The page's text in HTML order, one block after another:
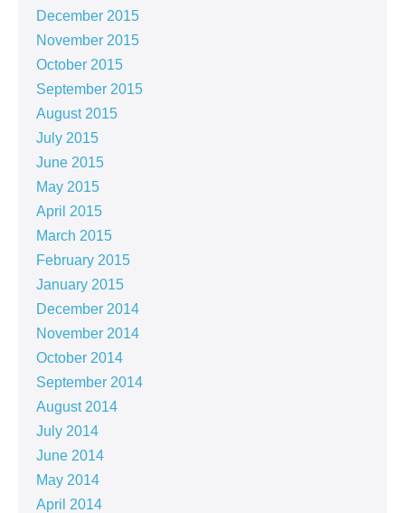
December 2015
November 2015
October 2015
September 2015
August 2015
July 2015
June 2015
May 2015
April 2015
March 2015
February 2015
January 2015
December 2014
November 2014
October 2014
September 2014
August 2014
July 2014
June 2014
May 2014
April 2014